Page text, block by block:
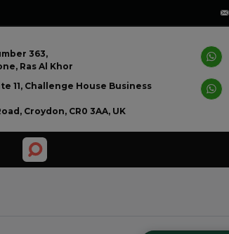
363,
Ras Al Khor
11, Challenge House Business
Croydon, CR0 3AA, UK